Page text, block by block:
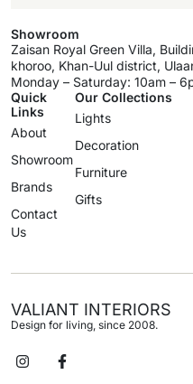
Showroom
Zaisan Royal Green Villa,
khoroo, Khan-Uul district,
Monday – Saturday: 10am –
Quick
Links
About
Showroom
Brands
Contact
Us
Our Collections
Lights
Decoration
Furniture
Gifts
VALIANT INTERIORS
Design for living, since 2008.